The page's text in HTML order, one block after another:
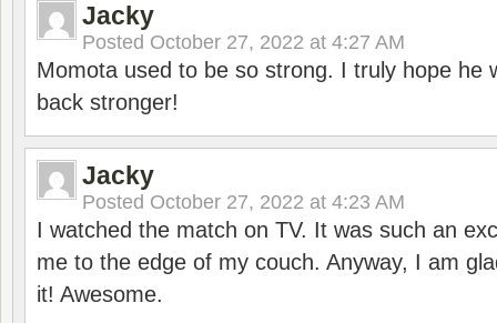
Jacky
Posted October 27, 2022 at 4:27 AM
Momota used to be so strong. I truly hope he
back stronger!
Jacky
Posted October 27, 2022 at 4:23 AM
I watched the match on TV. It was such an
me to the edge of my couch. Anyway, I am
it! Awesome.